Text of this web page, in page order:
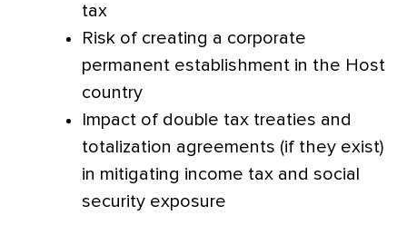
tax
Risk of creating a corporate
permanent establishment in the Host
country
Impact of double tax treaties and
totalization agreements (if they exist)
in mitigating income tax and social
security exposure